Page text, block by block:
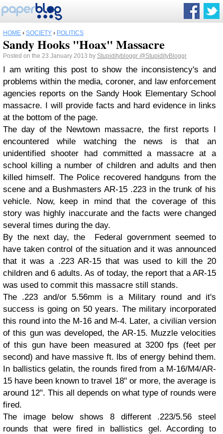
HOME › SOCIETY › POLITICS
Sandy Hooks "Hoax" Massacre
Posted on the 23 January 2013 by Stupiditybloggr @StupidityBloggr
I am writing this post to show the inconsistency's and
problems within the media, coroner, and law enforcement
agencies reports on the Sandy Hook Elementary School
massacre. I will provide facts and hard evidence in links
at the bottom of the page.
The day of the Newtown massacre, the first reports I
encountered while watching the news is that an
unidentified shooter had committed a massacre at a
school killing a number of children and adults and then
killed himself. The Police recovered handguns from the
scene and a Bushmasters AR-15 .223 in the trunk of his
vehicle. Now, keep in mind that the coverage of this
story was highly inaccurate and the facts were changed
several times during the day.
By the next day, the Federal government seemed to
have taken control of the situation and it was announced
that it was a .223 AR-15 that was used to kill the 20
children and 6 adults. As of today, the report that a AR-15
was used to commit this massacre still stands.
The .223 and/or 5.56mm is a Military round and it's
success is going on 50 years. The military incorporated
this round into the M-16 and M-4. Later, a civilian version
of this gun was developed, the AR-15. Muzzle velocities
of this gun have been measured at 3200 fps (feet per
second) and have massive ft. lbs of energy behind them.
In ballistics gelatin, the rounds fired from a M-16/M4/AR-
15 have been known to travel 18" or more, the average is
around 12". This all depends on what type of rounds were
fired.
The image below shows 8 different .223/5.56 steel
rounds that were fired in ballistics gel. According to